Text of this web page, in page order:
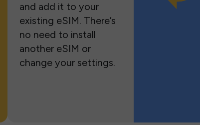
and add it to your
existing eSIM. There’s
no need to install
another eSIM or
change your settings.